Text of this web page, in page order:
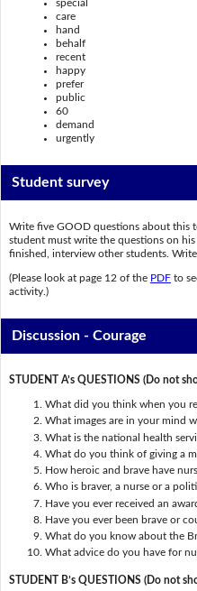
special
care
hand
behalf
recent
happy
prefer
public
60
demand
urgently
Student survey
Write five GOOD questions about this
student must write the questions on
finished, interview other students.
(Please look at page 12 of the PDFto
activity.)
Discussion - Courage
STUDENT A’s QUESTIONS (Do not
What did you think when you
What images are in your mind
What is the national health
What do you think of giving a
How heroic and brave have
Who is braver, a nurse or a
Have you ever received an
Have you ever been brave or
What do you know about the
What advice do you have for
STUDENT B’s QUESTIONS (Do not